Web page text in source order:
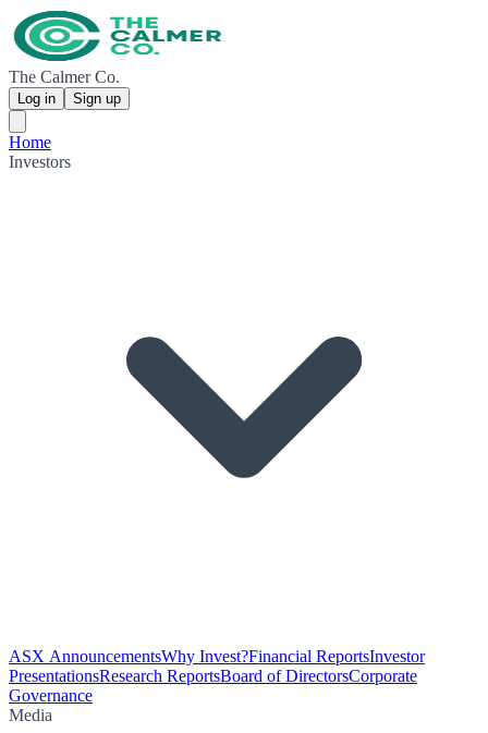
The Calmer Co.
Log in Sign up
Home
Investors
ASX AnnouncementsWhy Invest?Financial ReportsInvestor
PresentationsResearch ReportsBoard of DirectorsCorporate
Governance
Media